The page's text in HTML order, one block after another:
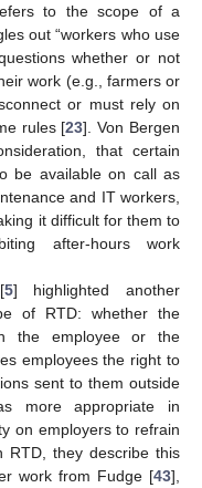
to the scope of a
out “workers who use
whether or not
work (e.g., farmers or
or must rely on
rules [23]. Von Bergen
that certain
be available on call as
and IT workers,
it difficult for them to
after-hours work
5] highlighted another
of RTD: whether the
the employee or the
employees the right to
sent to them outside
more appropriate in
on employers to refrain
RTD, they describe this
work from Fudge [43],